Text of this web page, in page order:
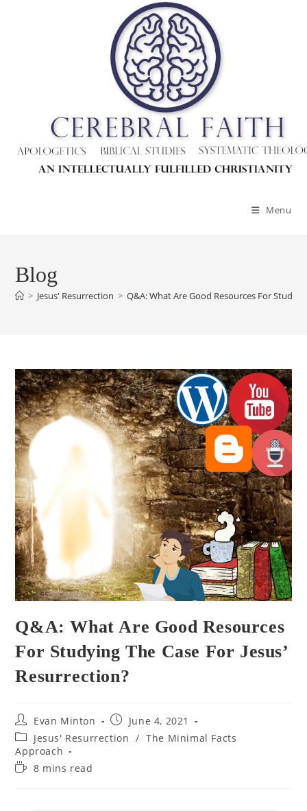
Menu
Blog
> Jesus' Resurrection > Q&A: What Are Good Resources For
Q&A: What Are Good Resources
For Studying The Case For Jesus’
Resurrection?
Evan Minton
June 4, 2021
Jesus' Resurrection / The Minimal Facts
Approach
8 mins read